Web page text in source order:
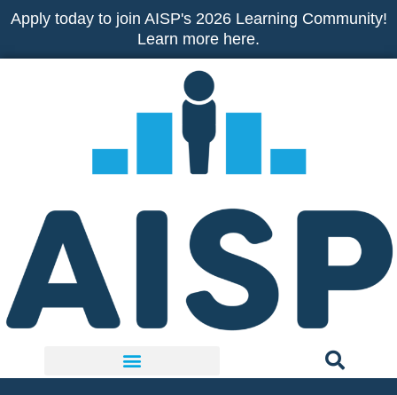
Skip
content
Apply today to join AISP's 2026 Learning Community!
Learn more here.